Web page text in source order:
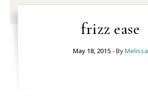
frizz ease
May 18, 2015 - ByMelissa